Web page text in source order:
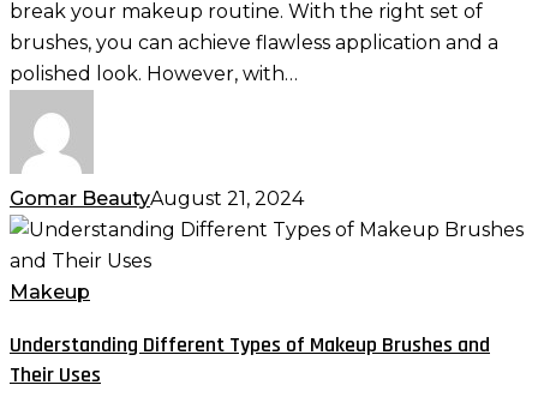
Your
Makeup
Routine
break your makeup routine. With the right set of
brushes, you can achieve flawless application and a
polished look. However, with…
Gomar BeautyAugust 21, 2024
Understanding
Different
Types
Makeup
Brushes
Makeup
Understanding Different Types of Makeup Brushes and
Their Uses